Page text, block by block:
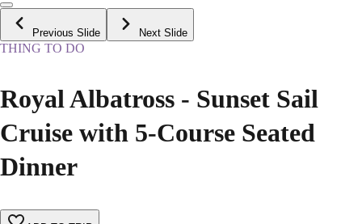
Previous Slide Next Slide
THING TO DO
Royal Albatross - Sunset Sail
Cruise with 5-Course Seated
Dinner